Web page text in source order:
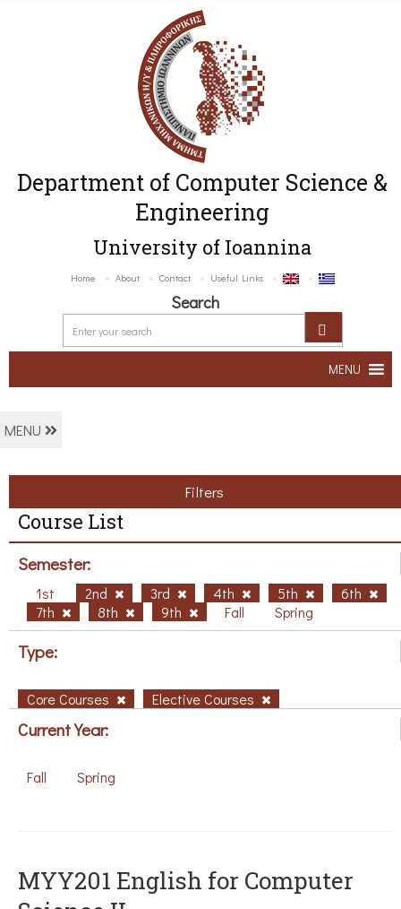
Department of Computer Science &
Engineering
University of Ioannina
Home About Contact Useful Links
Search
MENU
MENU
Filters
Course List
Semester:
1st 2nd 3rd 4th 5th
6th
7th
8th 9th Fall Spring
Type:
Core Courses Elective Courses
Current Year:
Fall Spring
ΜΥΥ201 English for Computer